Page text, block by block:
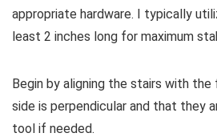
appropriate hardware. I typically
least 2 inches long for maximum
Begin by aligning the stairs with
side is perpendicular and that they
tool if needed.